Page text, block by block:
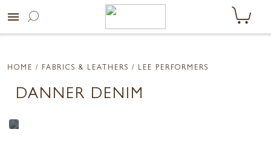
menu
HOME / FABRICS & LEATHERS / LEE PERFORMERS
DANNER DENIM